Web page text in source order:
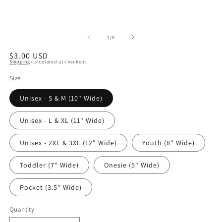
1/of
8
Regular
price
$3.00 USD
Shipping calculated at checkout.
Size
Unisex - S & M (10" Wide)
Unisex - L & XL (11" Wide)
Unisex - 2XL & 3XL (12" Wide) Youth (8" Wide)
Toddler (7" Wide) Onesie (5" Wide)
Pocket (3.5" Wide)
Quantity
Quantity